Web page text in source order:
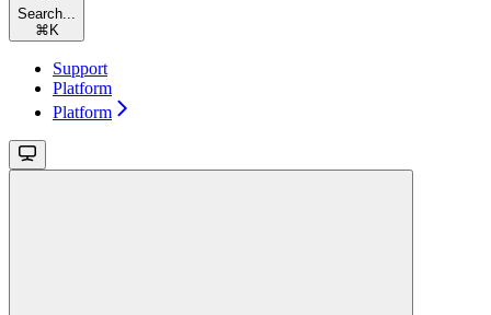
Search...
⌘ K
Support
Platform
Platform